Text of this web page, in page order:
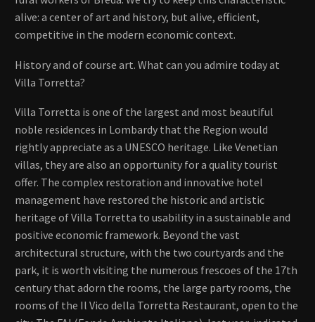
alive: a center of art and history, but alive, efficient,
competitive in the modern economic context.
History and of course art. What can you admire today at
Villa Torretta?
Villa Torretta is one of the largest and most beautiful
noble residences in Lombardy that the Region would
rightly appreciate as a UNESCO heritage. Like Venetian
villas, they are also an opportunity for a quality tourist
offer. The complex restoration and innovative hotel
management have restored the historic and artistic
heritage of Villa Torretta to usability in a sustainable and
positive economic framework. Beyond the vast
architectural structure, with the two courtyards and the
park, it is worth visiting the numerous frescoes of the 17th
century that adorn the rooms, the large party rooms, the
rooms of the Il Vico della Torretta Restaurant, open to the